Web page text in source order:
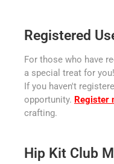
Registered
For those who have
a special treat for
If you haven't
opportunity. Register
crafting.
Hip Kit Club